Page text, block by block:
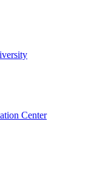
Center